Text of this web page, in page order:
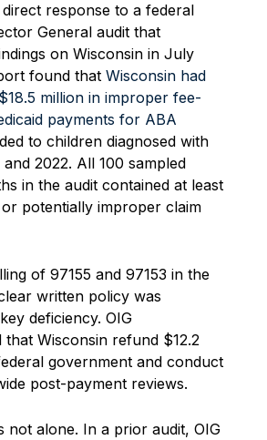
response to a federal
General audit that
on Wisconsin in July
found that Wisconsin had
million in improper fee-
payments for ABA
to children diagnosed with
and 2022. All 100 sampled
in the audit contained at least
potentially improper claim
of 97155 and 97153 in the
written policy was
deficiency. OIG
that Wisconsin refund $12.2
government and conduct
post-payment reviews.
not alone. In a prior audit, OIG